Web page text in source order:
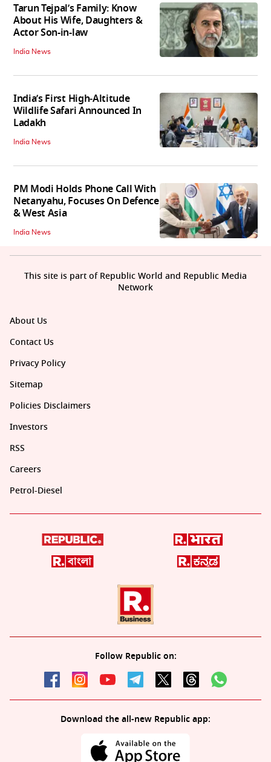
Tarun Tejpal’s Family: Know
About His Wife, Daughters &
Actor Son-in-law
India News
India’s First High‑Altitude
Wildlife Safari Announced In
Ladakh
India News
PM Modi Holds Phone Call With
Netanyahu, Focuses On Defence
& West Asia
India News
About Us
Contact Us
Privacy Policy
Sitemap
Policies Disclaimers
Investors
RSS
Careers
Petrol-Diesel
Follow Republic on:
Download the all-new Republic app:
This site is part of Republic World and Republic Media
Network